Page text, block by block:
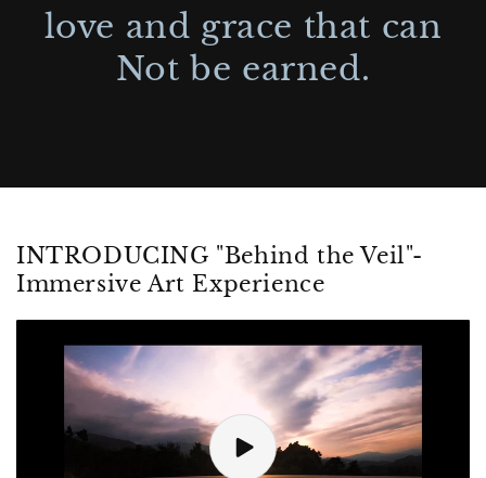
love and grace that can
Not be earned.
INTRODUCING "Behind the Veil"-
Immersive Art Experience